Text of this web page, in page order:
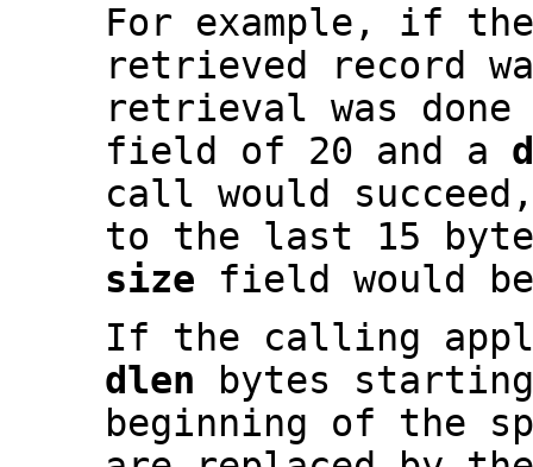
For example, if
retrieved record
retrieval was
field of 20 and a
call would
to the last 15
size field would
If the calling
dlen bytes
beginning of the